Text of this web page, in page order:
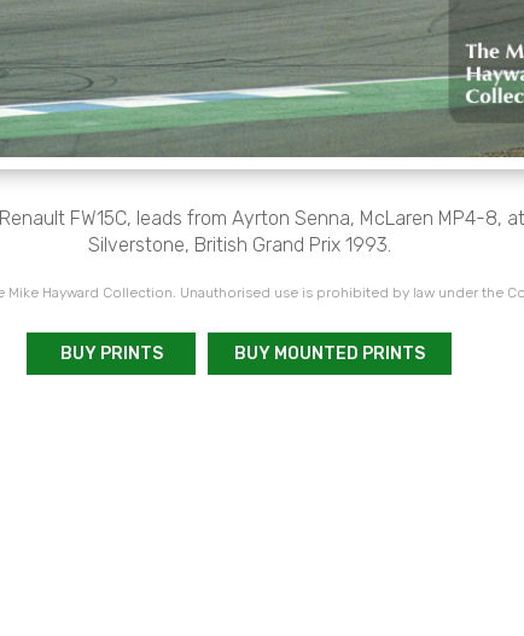
FW15C, leads from Ayrton Senna, McLaren MP4-8,
Silverstone, British Grand Prix 1993.
Hayward Collection. Unauthorised use is prohibited by law under the
BUY PRINTS BUY MOUNTED PRINTS